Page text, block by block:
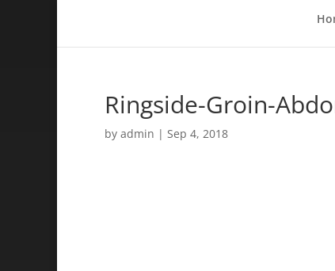
Ringside-Groin-
by admin | Sep 4, 2018